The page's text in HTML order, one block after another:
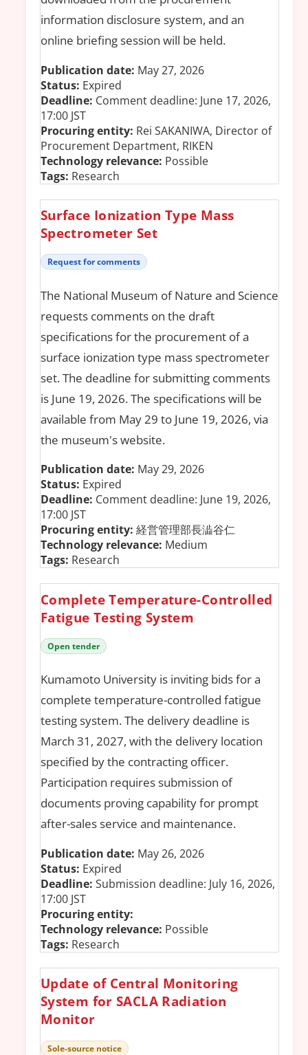
information disclosure system, and an
online briefing session will be held.
Publication date: May 27, 2026
Status: Expired
Deadline: Comment deadline: June 17, 2026,
17:00 JST
Procuring entity: Rei SAKANIWA, Director of
Procurement Department, RIKEN
Technology relevance: Possible
Tags: Research
Surface Ionization Type Mass
Spectrometer Set
Request for comments
The National Museum of Nature and Science
requests comments on the draft
specifications for the procurement of a
surface ionization type mass spectrometer
set. The deadline for submitting comments
is June 19, 2026. The specifications will be
available from May 29 to June 19, 2026, via
the museum's website.
Publication date: May 29, 2026
Status: Expired
Deadline: Comment deadline: June 19, 2026,
17:00 JST
Procuring entity: 経営管理部長澁谷仁
Technology relevance: Medium
Tags: Research
Complete Temperature-Controlled
Fatigue Testing System
Open tender
Kumamoto University is inviting bids for a
complete temperature-controlled fatigue
testing system. The delivery deadline is
March 31, 2027, with the delivery location
specified by the contracting officer.
Participation requires submission of
documents proving capability for prompt
after-sales service and maintenance.
Publication date: May 26, 2026
Status: Expired
Deadline: Submission deadline: July 16, 2026,
17:00 JST
Procuring entity:
Technology relevance: Possible
Tags: Research
Update of Central Monitoring
System for SACLA Radiation
Monitor
Sole-source notice